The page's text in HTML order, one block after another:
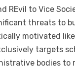
REvil to Vice
threats to
motivated
targets
bodies to